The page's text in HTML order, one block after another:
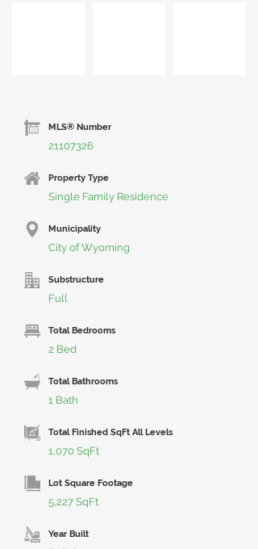
MLS® Number
21107326
Property Type
Single Family Residence
Municipality
City of Wyoming
Substructure
Full
Total Bedrooms
2 Bed
Total Bathrooms
1 Bath
Total Finished SqFt All Levels
1,070 SqFt
Lot Square Footage
5,227 SqFt
Year Built